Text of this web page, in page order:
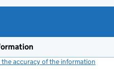
accuracy of the information